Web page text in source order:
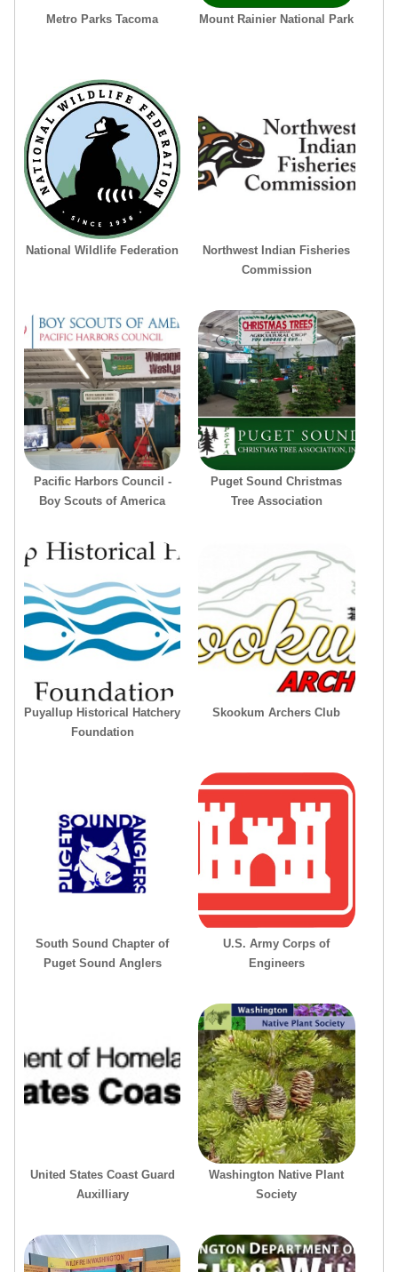
Metro Parks Tacoma Mount Rainier National Park
National Wildlife Federation
Northwest Indian Fisheries
Commission
Pacific Harbors Council -
Boy Scouts of America
Puget Sound Christmas
Tree Association
Puyallup Historical Hatchery
Foundation
Skookum Archers Club
South Sound Chapter of
Puget Sound Anglers
U.S. Army Corps of
Engineers
United States Coast Guard
Auxilliary
Washington Native Plant
Society